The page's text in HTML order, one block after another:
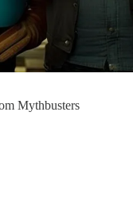
Mythbusters